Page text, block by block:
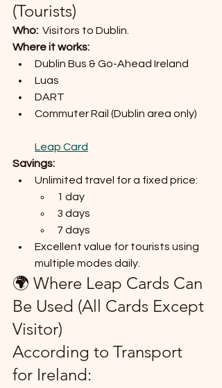
(Tourists)
Who: Visitors to Dublin.
Where it works:
Dublin Bus & Go-Ahead Ireland
Luas
DART
Commuter Rail (Dublin area only)
Leap Card
Savings:
Unlimited travel for a fixed price:
1 day
3 days
7 days
Excellent value for tourists using
multiple modes daily.
🌍 Where Leap Cards Can
Be Used (All Cards Except
Visitor)
According to Transport
for Ireland: